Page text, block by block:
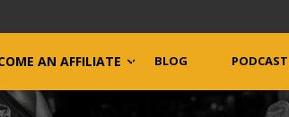
AN AFFILIATE BLOG PODCAST